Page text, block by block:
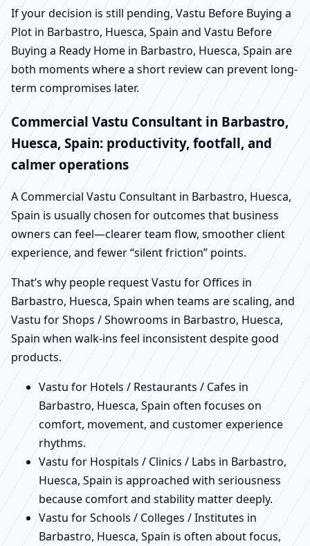
If your decision is still pending, Vastu Before Buying a
Plot in Barbastro, Huesca, Spain and Vastu Before
Buying a Ready Home in Barbastro, Huesca, Spain are
both moments where a short review can prevent long-
term compromises later.
Commercial Vastu Consultant in Barbastro,
Huesca, Spain: productivity, footfall, and
calmer operations
A Commercial Vastu Consultant in Barbastro, Huesca,
Spain is usually chosen for outcomes that business
owners can feel—clearer team flow, smoother client
experience, and fewer “silent friction” points.
That’s why people request Vastu for Offices in
Barbastro, Huesca, Spain when teams are scaling, and
Vastu for Shops / Showrooms in Barbastro, Huesca,
Spain when walk-ins feel inconsistent despite good
products.
Vastu for Hotels / Restaurants / Cafes in
Barbastro, Huesca, Spain often focuses on
comfort, movement, and customer experience
rhythms.
Vastu for Hospitals / Clinics / Labs in Barbastro,
Huesca, Spain is approached with seriousness
because comfort and stability matter deeply.
Vastu for Schools / Colleges / Institutes in
Barbastro, Huesca, Spain is often about focus,